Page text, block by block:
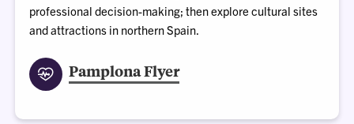
professional decision-making; then explore cultural sites
and attractions in northern Spain.
Pamplona Flyer